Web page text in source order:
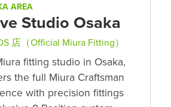
AREA
Studio Osaka
店（Official Miura Fitting）
fitting studio in Osaka,
the full Miura Craftsman
with precision fittings